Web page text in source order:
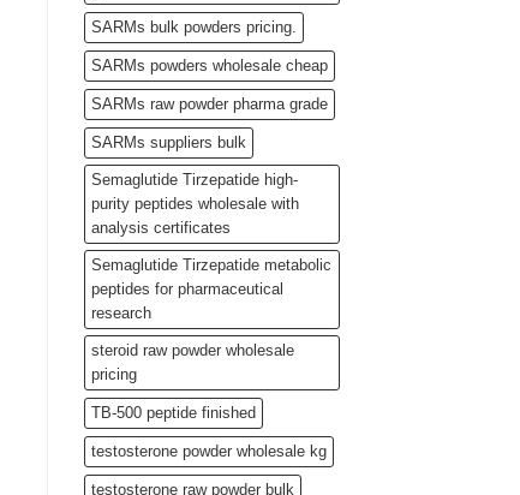
SARMs bulk powders pricing.
SARMs powders wholesale cheap
SARMs raw powder pharma grade
SARMs suppliers bulk
Semaglutide Tirzepatide high-
purity peptides wholesale with
analysis certificates
Semaglutide Tirzepatide metabolic
peptides for pharmaceutical
research
steroid raw powder wholesale
pricing
TB-500 peptide finished
testosterone powder wholesale kg
testosterone raw powder bulk